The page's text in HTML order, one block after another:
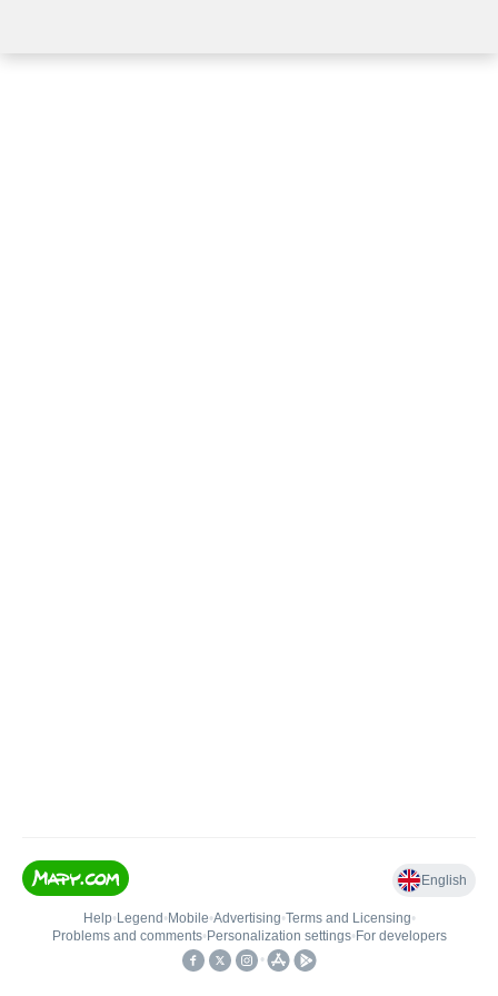
English
Help• Legend • Mobile•Advertising•Terms and Licensing•
Problems and comments• Personalization settings• For developers
•